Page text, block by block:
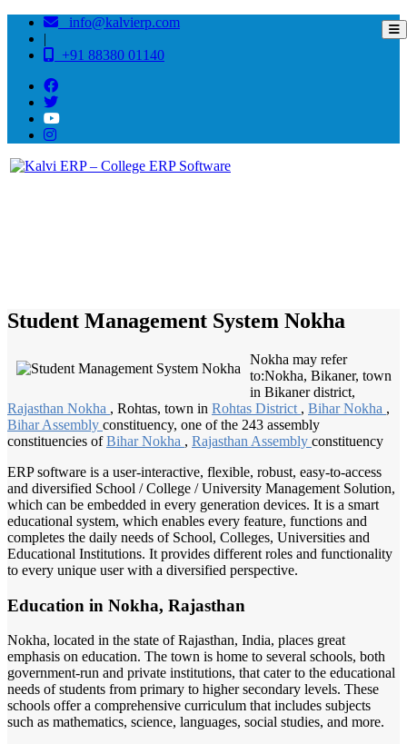
info@kalvierp.com
|
+91 88380 01140
Student Management System Nokha
Nokha may refer
to:Nokha, Bikaner, town
in Bikaner district,
Rajasthan Nokha , Rohtas, town in Rohtas District , Bihar Nokha ,
Bihar Assembly constituency, one of the 243 assembly
constituencies ofBihar Nokha , Rajasthan Assembly constituency
ERP software is a user-interactive, flexible, robust, easy-to-access
and diversified School / College / University Management Solution,
which can be embedded in every generation devices. It is a smart
educational system, which enables every feature, functions and
completes the daily needs of School, Colleges, Universities and
Educational Institutions. It provides different roles and functionality
to every unique user with a diversified perspective.
Education in Nokha, Rajasthan
Nokha, located in the state of Rajasthan, India, places great
emphasis on education. The town is home to several schools, both
government-run and private institutions, that cater to the educational
needs of students from primary to higher secondary levels. These
schools offer a comprehensive curriculum that includes subjects
such as mathematics, science, languages, social studies, and more.